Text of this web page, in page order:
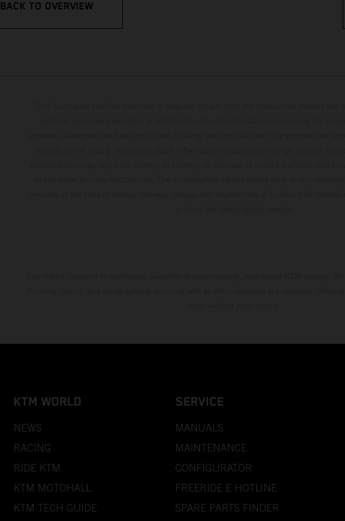
BACK TO OVERVIEW
KTM WORLD
NEWS
RACING
RIDE KTM
KTM MOTOHALL
KTM TECH GUIDE
SERVICE
MANUALS
MAINTENANCE
CONFIGURATOR
FREERIDE E HOTLINE
SPARE PARTS FINDER